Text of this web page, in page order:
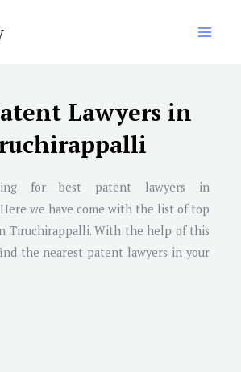
Lawyers in
for best patent lawyers in
we have come with the list of top
Tiruchirappalli. With the help of this
the nearest patent lawyers in your